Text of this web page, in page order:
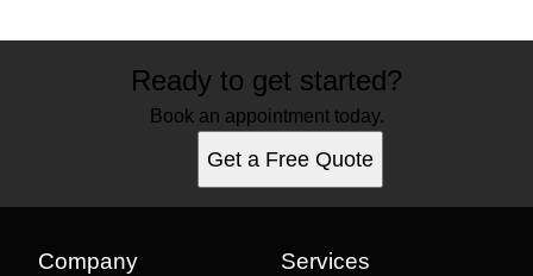
Ready to get started?
Book an appointment today.
Get a Free Quote
Company Services